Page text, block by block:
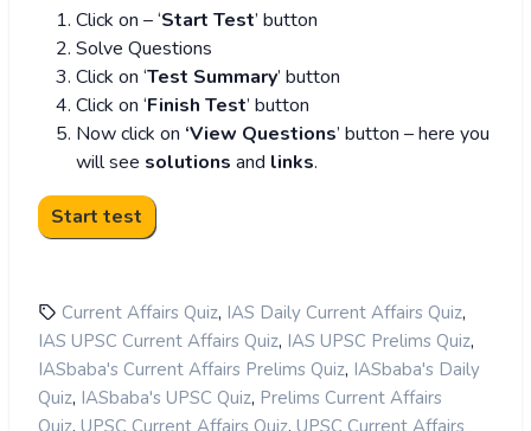
Click on – ‘Start Test’ button
Solve Questions
Click on ‘Test Summary’ button
Click on ‘Finish Test’ button
Now click on ‘View Questions’ button – here you
will see solutions and links.
Current Affairs Quiz, IAS Daily Current Affairs Quiz,
IAS UPSC Current Affairs Quiz, IAS UPSC Prelims Quiz,
IASbaba's Current Affairs Prelims Quiz, IASbaba's Daily
Quiz, IASbaba's UPSC Quiz, Prelims Current Affairs